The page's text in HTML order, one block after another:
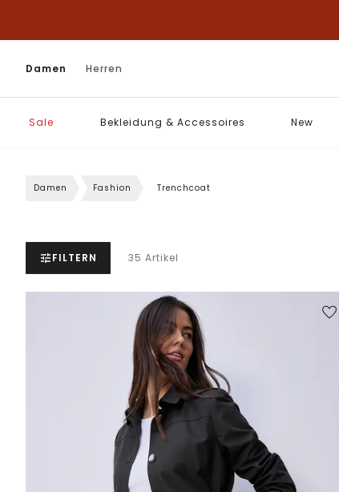
Damen Herren
Sale Bekleidung & Accessoires New
Damen Fashion Trenchcoat
FILTERN 35 Artikel